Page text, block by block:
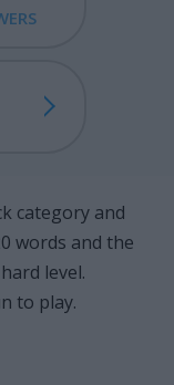
category and
words and the
level.
to play.